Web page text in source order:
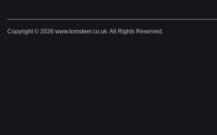
Copyright © 2026 www.tomsteel.co.uk. All Rights Reserved.